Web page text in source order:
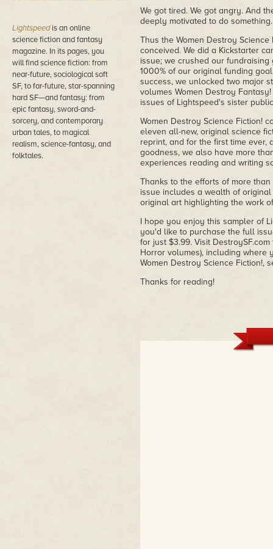
Lightspeedis an online
science fiction and fantasy
magazine. In its pages, you
will find science fiction: from
near-future, sociological soft
SF, to far-future, star-spanning
hard SF—and fantasy: from
epic fantasy, sword-and-
sorcery, and contemporary
urban tales, to magical
realism, science-fantasy, and
folktales.
We got tired. We got angry. And
deeply motivated to do something.
Thus the Women Destroy
conceived. We did a Kickstarter
issue; we crushed our
1000% of our original funding
success, we unlocked two major
volumes Women Destroy
issues of Lightspeed's sister
Women Destroy Science Fiction!
eleven all-new, original science
reprint, and for the first time
goodness, we also have more
experiences reading and writing
Thanks to the efforts of more
issue includes a wealth of
original art highlighting the work
I hope you enjoy this sampler of
you'd like to purchase the full
for just $3.99. Visit
Horror volumes), including
Women Destroy Science Fiction!,
Thanks for reading!